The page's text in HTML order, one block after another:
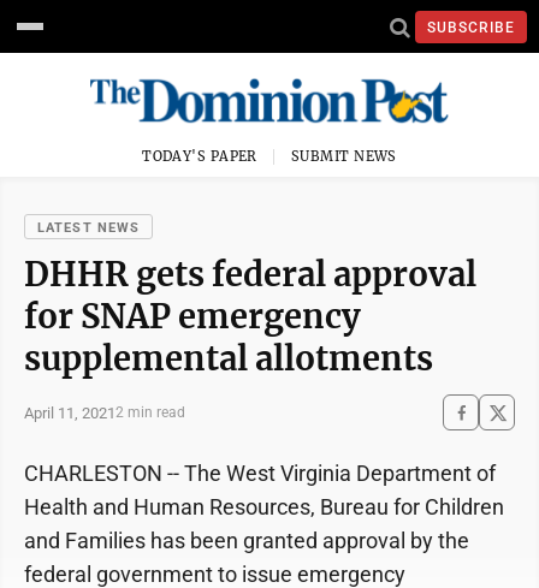
SUBSCRIBE
TODAY'S PAPER SUBMIT NEWS
LATEST NEWS
DHHR gets federal approval
for SNAP emergency
supplemental allotments
April 11, 20212 min read
CHARLESTON -- The West Virginia Department of
Health and Human Resources, Bureau for Children
and Families has been granted approval by the
federal government to issue emergency